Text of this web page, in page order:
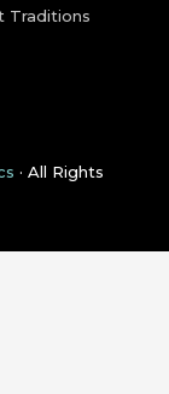
Traditions
· All Rights